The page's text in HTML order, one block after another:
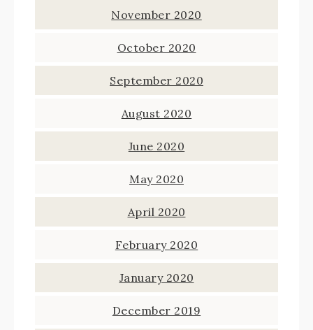
November 2020
October 2020
September 2020
August 2020
June 2020
May 2020
April 2020
February 2020
January 2020
December 2019